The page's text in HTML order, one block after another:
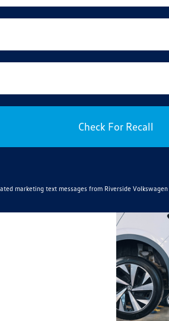
Check For Recall
marketing text messages from Riverside Volkswagen